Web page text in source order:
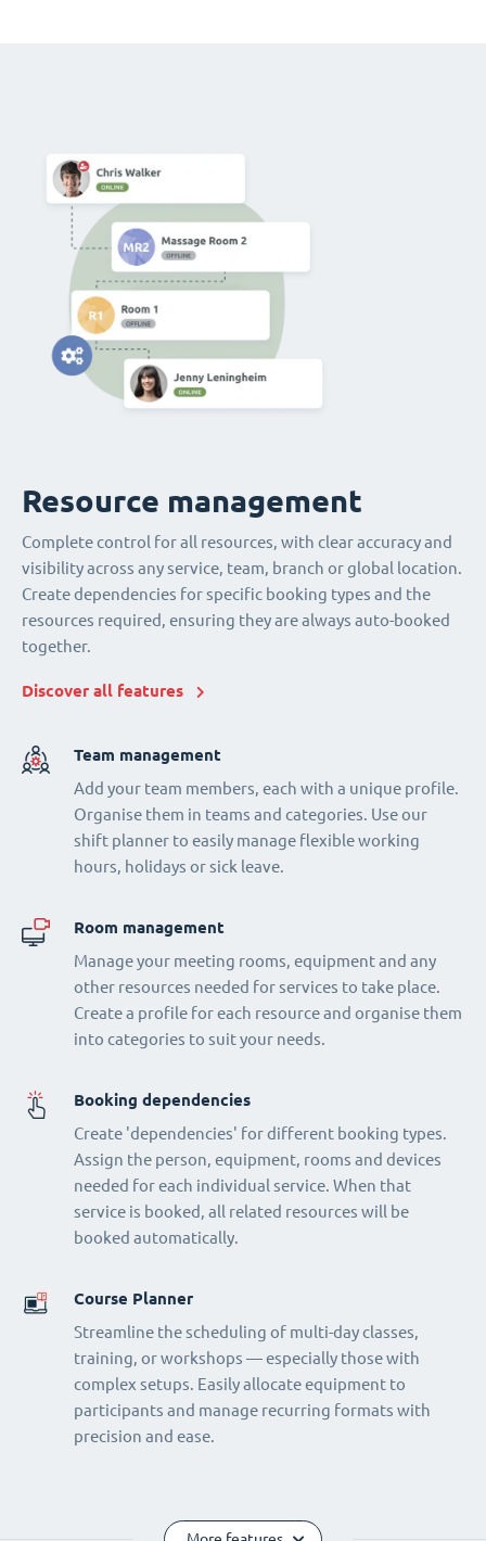
Resource management
Complete control for all resources, with clear accuracy and
visibility across any service, team, branch or global location.
Create dependencies for specific booking types and the
resources required, ensuring they are always auto-booked
together.
Discover all features
Team management
Add your team members, each with a unique profile.
Organise them in teams and categories. Use our
shift planner to easily manage flexible working
hours, holidays or sick leave.
Room management
Manage your meeting rooms, equipment and any
other resources needed for services to take place.
Create a profile for each resource and organise them
into categories to suit your needs.
Booking dependencies
Create 'dependencies' for different booking types.
Assign the person, equipment, rooms and devices
needed for each individual service. When that
service is booked, all related resources will be
booked automatically.
Course Planner
Streamline the scheduling of multi-day classes,
training, or workshops — especially those with
complex setups. Easily allocate equipment to
participants and manage recurring formats with
precision and ease.